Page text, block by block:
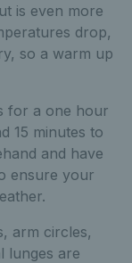
is even more
drop,
so a warm up
for a one hour
15 minutes to
and have
ensure your
arm circles,
lunges are